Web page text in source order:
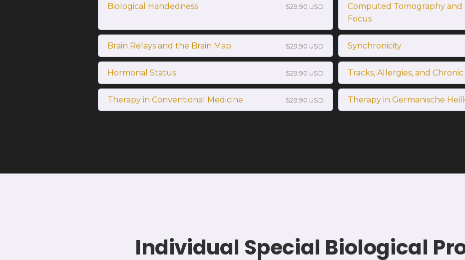
Biological Handedness $29.90 USD
Computed Tomography and
Focus
Brain Relays and the Brain Map $29.90 USD Synchronicity
Hormonal Status $29.90 USD Tracks, Allergies, and Chronic
Therapy in Conventional Medicine $29.90 USD Therapy in Germanische
Individual Special Biological